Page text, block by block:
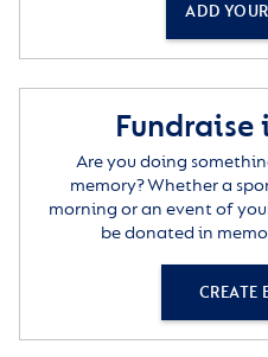
ADD
Are you doing
memory? Whether a
morning or an event of
be donated in
CREATE